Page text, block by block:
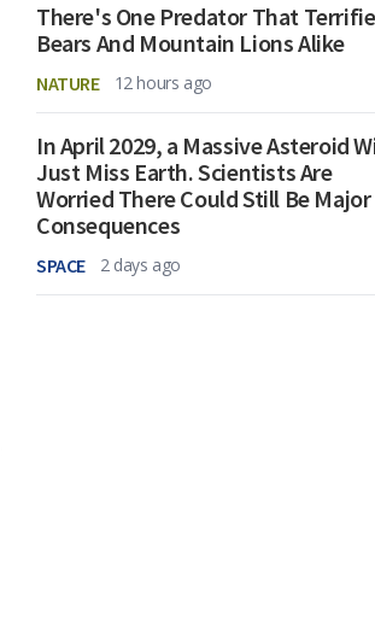
There's One Predator That
Bears And Mountain Lions Alike
NATURE 12 hours ago
In April 2029, a Massive Asteroid
Just Miss Earth. Scientists Are
Worried There Could Still Be Major
Consequences
SPACE 2 days ago